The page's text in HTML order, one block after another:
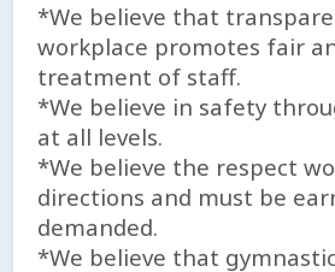
*We believe that
workplace promotes fair
treatment of staff.
*We believe in safety
at all levels.
*We believe the respect
directions and must be
demanded.
*We believe that